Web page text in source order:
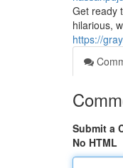
Get ready
hilarious,
https://
Submit a
No HTML